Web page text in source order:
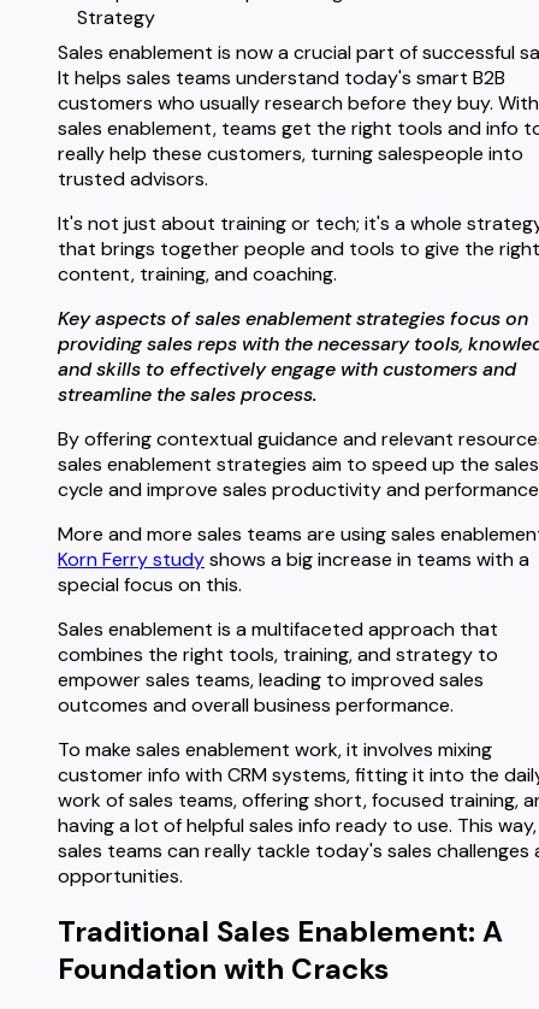
Sales enablement is now a crucial part of successful
It helps sales teams understand today's smart B2B
customers who usually research before they buy. With
sales enablement, teams get the right tools and info
really help these customers, turning salespeople into
trusted advisors.
It's not just about training or tech; it's a whole
that brings together people and tools to give the right
content, training, and coaching.
Key aspects of sales enablement strategies focus on
providing sales reps with the necessary tools,
and skills to effectively engage with customers and
streamline the sales process.
By offering contextual guidance and relevant
sales enablement strategies aim to speed up the sales
cycle and improve sales productivity and
More and more sales teams are using sales
Korn Ferry studyshows a big increase in teams with a
special focus on this.
Sales enablement is a multifaceted approach that
combines the right tools, training, and strategy to
empower sales teams, leading to improved sales
outcomes and overall business performance.
To make sales enablement work, it involves mixing
customer info with CRM systems, fitting it into the
work of sales teams, offering short, focused training,
having a lot of helpful sales info ready to use. This way,
sales teams can really tackle today's sales challenges
opportunities.
Traditional Sales Enablement: A
Foundation with Cracks